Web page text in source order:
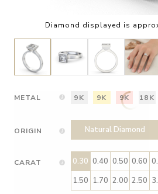
Diamond displayed is
METAL 9K 9K 9K 18K
ORIGIN Natural Diamond
CARAT 0.30 0.40 0.50 0.60
1.50 1.70 2.00 2.50